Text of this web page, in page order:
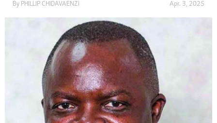
By PHILLIP CHIDAVAENZI Apr. 3, 2025